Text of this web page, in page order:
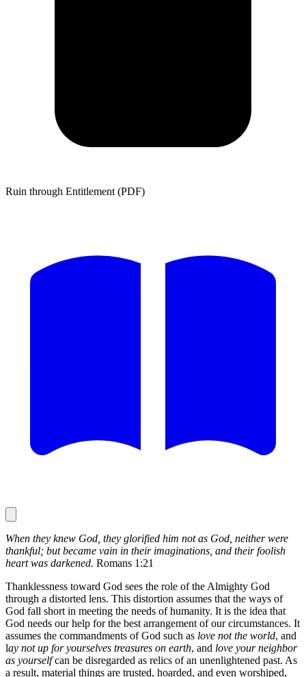
Ruin through Entitlement (PDF)
When they knew God, they glorified him not as God, neither were
thankful; but became vain in their imaginations, and their foolish
heart was darkened. Romans 1:21
Thanklessness toward God sees the role of the Almighty God
through a distorted lens. This distortion assumes that the ways of
God fall short in meeting the needs of humanity. It is the idea that
God needs our help for the best arrangement of our circumstances. It
assumes the commandments of God such as love not the world, and
lay not up for yourselves treasures on earth, and love your neighbor
as yourselfcan be disregarded as relics of an unenlightened past. As
a result, material things are trusted, hoarded, and even worshiped,